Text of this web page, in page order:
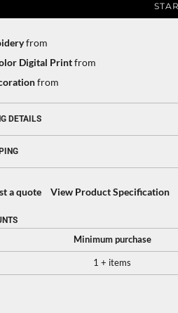
from
Digital Printfrom
from
DETAILS
a quote View Product Specification
Minimum purchase
1 + items